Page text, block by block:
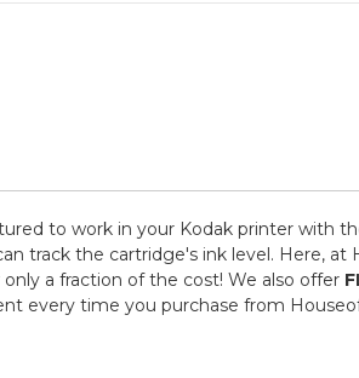
to work in your Kodak printer with
track the cartridge's ink level. Here,
a fraction of the cost! We also offer
every time you purchase from